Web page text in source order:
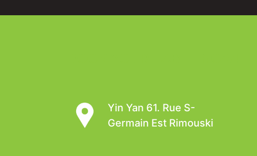
Yin Yan 61. Rue S-
Germain Est Rimouski